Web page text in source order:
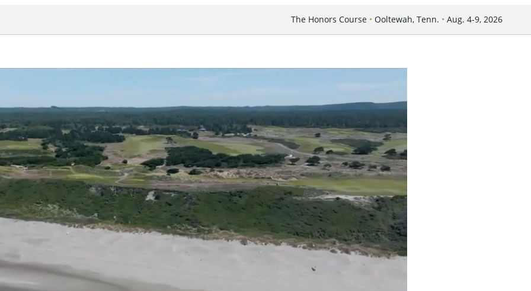
The Honors Course • Ooltewah, Tenn. • Aug. 4-9, 2026